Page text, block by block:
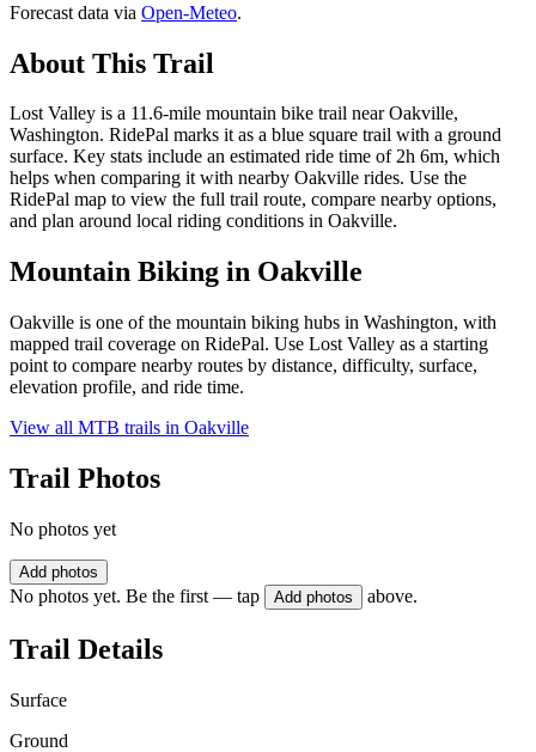
Forecast data via Open-Meteo.
About This Trail
Lost Valley is a 11.6-mile mountain bike trail near Oakville,
Washington. RidePal marks it as a blue square trail with a ground
surface. Key stats include an estimated ride time of 2h 6m, which
helps when comparing it with nearby Oakville rides. Use the
RidePal map to view the full trail route, compare nearby options,
and plan around local riding conditions in Oakville.
Mountain Biking in Oakville
Oakville is one of the mountain biking hubs in Washington, with
mapped trail coverage on RidePal. Use Lost Valley as a starting
point to compare nearby routes by distance, difficulty, surface,
elevation profile, and ride time.
View all MTB trails in Oakville
Trail Photos
No photos yet
Add photos
No photos yet. Be the first — tap Add photos above.
Trail Details
Surface
Ground